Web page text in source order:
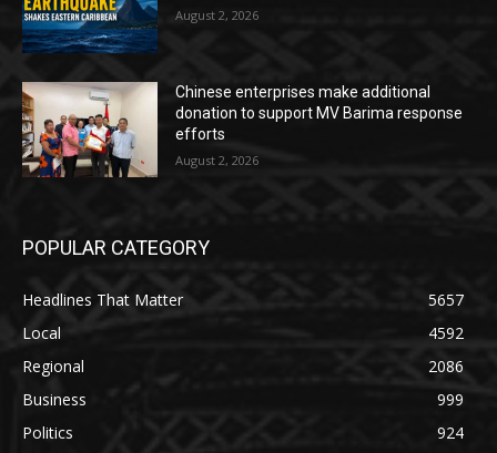
August 2, 2026
Chinese enterprises make additional
donation to support MV Barima response
efforts
August 2, 2026
POPULAR CATEGORY
Headlines That Matter
5657
Local
4592
Regional
2086
Business
999
Politics
924